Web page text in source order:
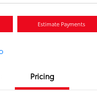
Estimate Payments
Pricing